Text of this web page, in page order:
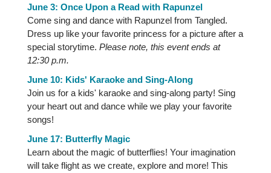
June 3: Once Upon a Read with Rapunzel
Come sing and dance with Rapunzel from Tangled.
Dress up like your favorite princess for a picture after a
special storytime. Please note, this event ends at
12:30 p.m.
June 10: Kids' Karaoke and Sing-Along
Join us for a kids' karaoke and sing-along party! Sing
your heart out and dance while we play your favorite
songs!
June 17: Butterfly Magic
Learn about the magic of butterflies! Your imagination
will take flight as we create, explore and more! This